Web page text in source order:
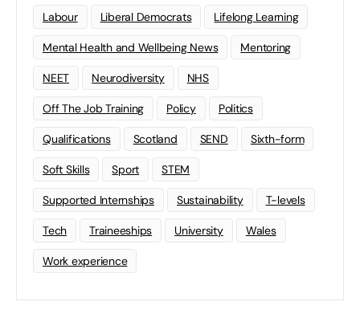
Labour Liberal Democrats Lifelong Learning
Mental Health and Wellbeing News Mentoring
NEET Neurodiversity NHS
Off The Job Training Policy Politics
Qualifications Scotland SEND Sixth-form
Soft Skills Sport STEM
Supported Internships Sustainability T-levels
Tech Traineeships University Wales
Work experience